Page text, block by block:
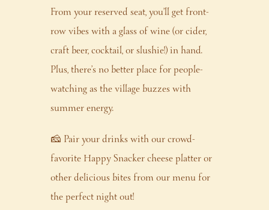
From your reserved seat, you’ll get front-
row vibes with a glass of wine (or cider,
craft beer, cocktail, or slushie!) in hand.
Plus, there’s no better place for people-
watching as the village buzzes with
summer energy.
🧀 Pair your drinks with our crowd-
favorite Happy Snacker cheese platter or
other delicious bites from our menu for
the perfect night out!